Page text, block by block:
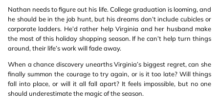
Nathan needs to figure out his life. College graduation is looming, and
he should be in the job hunt, but his dreams don’t include cubicles or
corporate ladders. He’d rather help Virginia and her husband make
the most of this holiday shopping season. If he can’t help turn things
around, their life’s work will fade away.
When a chance discovery unearths Virginia’s biggest regret, can she
finally summon the courage to try again, or is it too late? Will things
fall into place, or will it all fall apart? It feels impossible, but no one
should underestimate the magic of the season.